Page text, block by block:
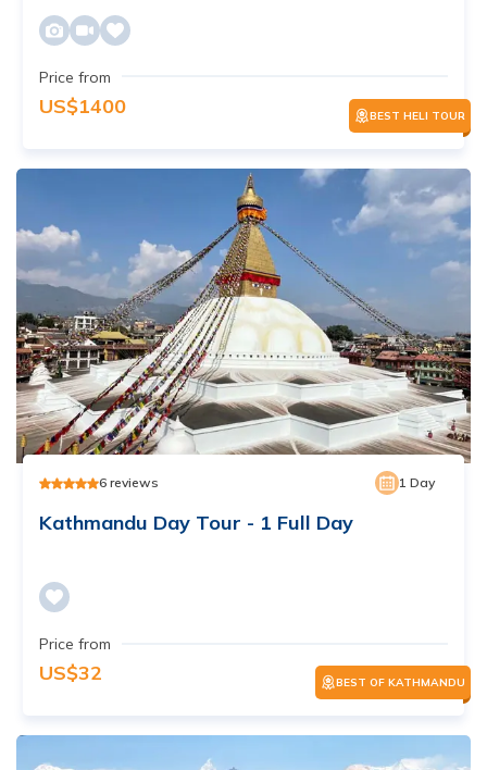
Price from
US$1400 BEST HELI TOUR
6 reviews 1 Day
Kathmandu Day Tour - 1 Full Day
Price from
US$32 BEST OF KATHMANDU